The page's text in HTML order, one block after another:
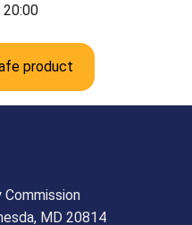
20:00
product
MD 20814